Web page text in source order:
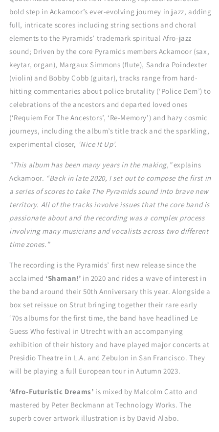
bold step in Ackamoor’s ever-evolving journey in jazz, adding
full, intricate scores including string sections and choral
elements to the Pyramids’ trademark spiritual Afro-jazz
sound; Driven by the core Pyramids members Ackamoor (sax,
keytar, organ), Margaux Simmons (flute), Sandra Poindexter
(violin) and Bobby Cobb (guitar), tracks range from hard-
hitting commentaries about police brutality (‘Police Dem’) to
celebrations of the ancestors and departed loved ones
(‘Requiem For The Ancestors’, ‘Re-Memory’) and hazy cosmic
journeys, including the album’s title track and the sparkling,
experimental closer, ‘Nice It Up’.
“This album has been many years in the making,”explains
Ackamoor. “Back in late 2020, I set out to compose the first in
a series of scores to take The Pyramids sound into brave new
territory. All of the tracks involve issues that the core band is
passionate about and the recording was a complex process
involving many musicians and vocalists across two different
time zones.”
The recording is the Pyramids’ first new release since the
acclaimed ‘Shaman!’ in 2020 and rides a wave of interest in
the band around their 50th Anniversary this year. Alongside a
box set reissue on Strut bringing together their rare early
‘70s albums for the first time, the band have headlined Le
Guess Who festival in Utrecht with an accompanying
exhibition of their history and have played major concerts at
Presidio Theatre in L.A. and Zebulon in San Francisco. They
will be playing a full European tour in Autumn 2023.
‘Afro-Futuristic Dreams’ is mixed by Malcolm Catto and
mastered by Peter Beckmann at Technology Works. The
superb cover artwork illustration is by David Alabo.